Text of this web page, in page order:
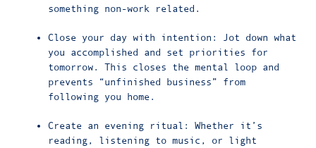
something non-work related.
Close your day with intention: Jot down what
you accomplished and set priorities for
tomorrow. This closes the mental loop and
prevents “unfinished business” from
following you home.
Create an evening ritual: Whether it’s
reading, listening to music, or light